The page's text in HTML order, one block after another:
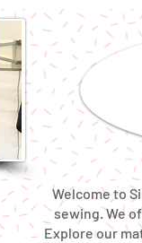
Welcome to
sewing. We
Explore our